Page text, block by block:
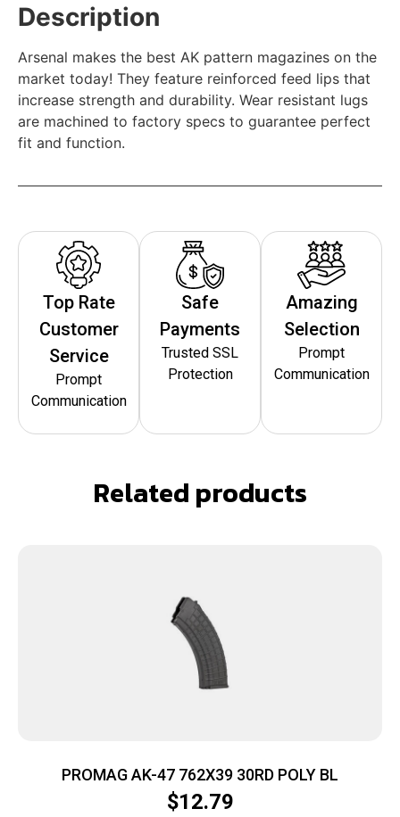
Description
Arsenal makes the best AK pattern magazines on the
market today! They feature reinforced feed lips that
increase strength and durability. Wear resistant lugs
are machined to factory specs to guarantee perfect
fit and function.
Top Rate
Customer
Service
Prompt
Communication
Safe
Payments
Trusted SSL
Protection
Amazing
Selection
Prompt
Communication
Related products
PROMAG AK-47 762X39 30RD POLY BL
$12.79